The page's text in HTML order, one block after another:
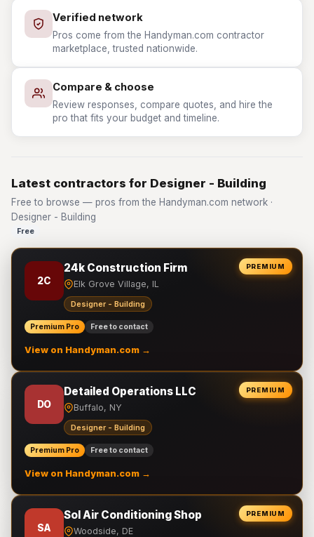
Verified network
Pros come from the Handyman.com contractor
marketplace, trusted nationwide.
Compare & choose
Review responses, compare quotes, and hire the
pro that fits your budget and timeline.
Latest contractors for Designer - Building
Free to browse — pros from the Handyman.com network ·
Designer - Building
Free
PREMIUM
2C
24k Construction Firm
Elk Grove Village, IL
Designer - Building
Premium Pro Free to contact
View on Handyman.com →
PREMIUM
DO
Detailed Operations LLC
Buffalo, NY
Designer - Building
Premium Pro Free to contact
View on Handyman.com →
PREMIUM
SA
Sol Air Conditioning Shop
Woodside, DE